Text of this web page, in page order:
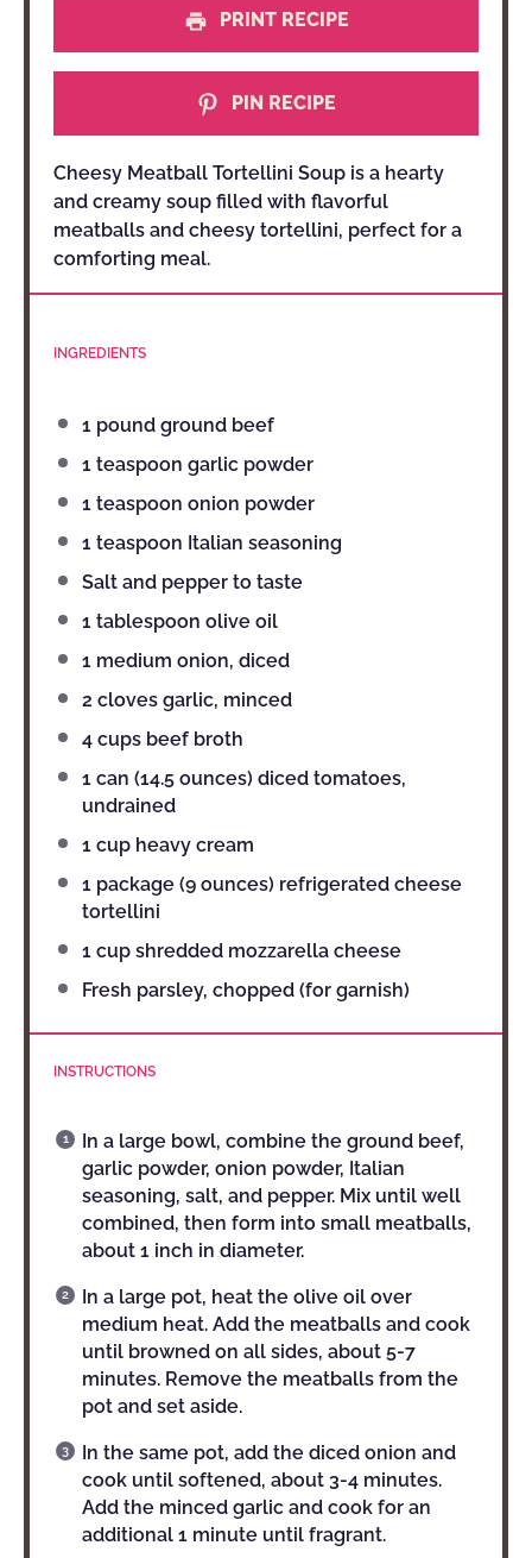
PRINT RECIPE
PIN RECIPE
Cheesy Meatball Tortellini Soup is a hearty
and creamy soup filled with flavorful
meatballs and cheesy tortellini, perfect for a
comforting meal.
INGREDIENTS
1 pound ground beef
1 teaspoon garlic powder
1 teaspoon onion powder
1 teaspoon Italian seasoning
Salt and pepper to taste
1 tablespoon olive oil
1 medium onion, diced
2 cloves garlic, minced
4 cups beef broth
1 can (14.5 ounces) diced tomatoes,
undrained
1 cup heavy cream
1 package (9 ounces) refrigerated cheese
tortellini
1 cup shredded mozzarella cheese
Fresh parsley, chopped (for garnish)
INSTRUCTIONS
In a large bowl, combine the ground beef,
garlic powder, onion powder, Italian
seasoning, salt, and pepper. Mix until well
combined, then form into small meatballs,
about 1 inch in diameter.
In a large pot, heat the olive oil over
medium heat. Add the meatballs and cook
until browned on all sides, about 5-7
minutes. Remove the meatballs from the
pot and set aside.
In the same pot, add the diced onion and
cook until softened, about 3-4 minutes.
Add the minced garlic and cook for an
additional 1 minute until fragrant.